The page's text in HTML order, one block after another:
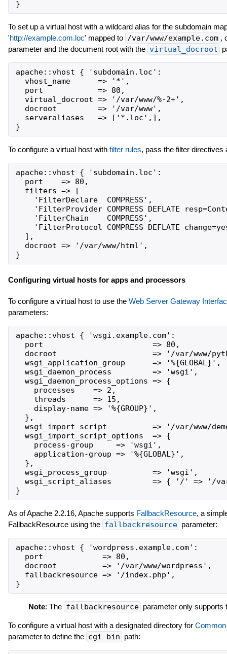
To set up a virtual host with a wildcard alias for the subdomain
'http://example.com.loc' mapped to /var/www/example.com ,
parameter and the document root with the virtual_docroot
apache::vhost { 'subdomain.loc':
  vhost_name      => '*',
  port            => 80,
  virtual_docroot => '/var/www/%-2+',
  docroot         => '/var/www',
  serveraliases   => ['*.loc',],
To configure a virtual host with filter rules, pass the filter directives
apache::vhost { 'subdomain.loc':
  port    => 80,
  filters => [
    'FilterDeclare  COMPRESS',
'FilterProvider COMPRESS DEFLATE
    'FilterChain    COMPRESS',
'FilterProtocol COMPRESS DEFLATE
  ],
  docroot => '/var/www/html',
Configuring virtual hosts for apps and processors
To configure a virtual host to use the Web Server Gateway
parameters:
apache::vhost { 'wsgi.example.com':
  port                        => 80,
docroot                     => '/var/www/
  wsgi_application_group      => '%{GLOBAL}',
  wsgi_daemon_process         => 'wsgi',
  wsgi_daemon_process_options => {
    processes    => 2,
    threads      => 15,
    display-name => '%{GROUP}',
  },
wsgi_import_script          => '/var/www/
  wsgi_import_script_options  => {
    process-group     => 'wsgi',
    application-group => '%{GLOBAL}',
  },
  wsgi_process_group          => 'wsgi',
wsgi_script_aliases         => { '/' => '/
As of Apache 2.2.16, Apache supports FallbackResource, a
FallbackResource using the fallbackresource parameter:
apache::vhost { 'wordpress.example.com':
  port             => 80,
  docroot          => '/var/www/wordpress',
  fallbackresource => '/index.php',
Note: The fallbackresource parameter only supports
To configure a virtual host with a designated directory for
parameter to define the cgi-bin path: